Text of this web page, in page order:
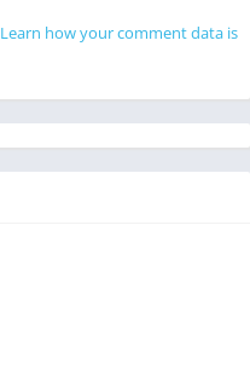
Learn how your comment data is